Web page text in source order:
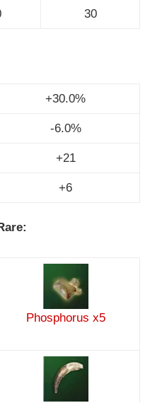
30
+30.0%
-6.0%
+21
+6
Phosphorus x5